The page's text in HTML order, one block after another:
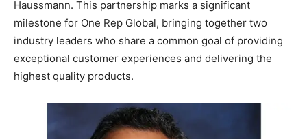
Haussmann. This partnership marks a significant
milestone for One Rep Global, bringing together two
industry leaders who share a common goal of providing
exceptional customer experiences and delivering the
highest quality products.